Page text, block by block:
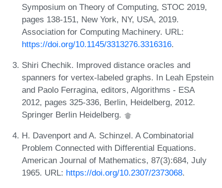
Symposium on Theory of Computing, STOC 2019,
pages 138-151, New York, NY, USA, 2019.
Association for Computing Machinery. URL:
https://doi.org/10.1145/3313276.3316316.
Shiri Chechik. Improved distance oracles and
spanners for vertex-labeled graphs. In Leah Epstein
and Paolo Ferragina, editors, Algorithms - ESA
2012, pages 325-336, Berlin, Heidelberg, 2012.
Springer Berlin Heidelberg.
H. Davenport and A. Schinzel. A Combinatorial
Problem Connected with Differential Equations.
American Journal of Mathematics, 87(3):684, July
1965. URL: https://doi.org/10.2307/2373068.